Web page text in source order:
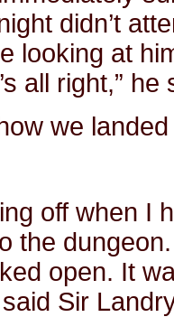
didn’t
looking at
all right,” he
we
off when I
the
open. It
Sir